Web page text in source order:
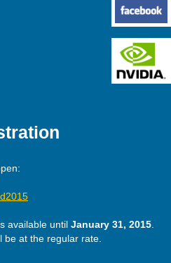
available until January 31, 2015
be at the regular rate.